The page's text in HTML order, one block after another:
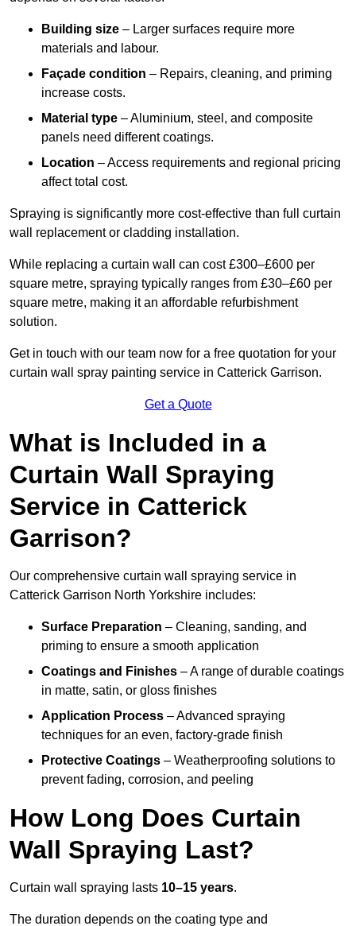
Building size – Larger surfaces require more
materials and labour.
Façade condition – Repairs, cleaning, and priming
increase costs.
Material type – Aluminium, steel, and composite
panels need different coatings.
Location – Access requirements and regional pricing
affect total cost.
Spraying is significantly more cost-effective than full curtain
wall replacement or cladding installation.
While replacing a curtain wall can cost £300–£600 per
square metre, spraying typically ranges from £30–£60 per
square metre, making it an affordable refurbishment
solution.
Get in touch with our team now for a free quotation for your
curtain wall spray painting service in Catterick Garrison.
Get a Quote
What is Included in a
Curtain Wall Spraying
Service in Catterick
Garrison?
Our comprehensive curtain wall spraying service in
Catterick Garrison North Yorkshire includes:
Surface Preparation – Cleaning, sanding, and
priming to ensure a smooth application
Coatings and Finishes – A range of durable coatings
in matte, satin, or gloss finishes
Application Process – Advanced spraying
techniques for an even, factory-grade finish
Protective Coatings – Weatherproofing solutions to
prevent fading, corrosion, and peeling
How Long Does Curtain
Wall Spraying Last?
Curtain wall spraying lasts 10–15 years.
The duration depends on the coating type and